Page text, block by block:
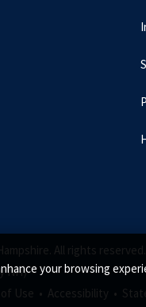
your browsing
All rights reserved.
NH)
Use • Accessibility •